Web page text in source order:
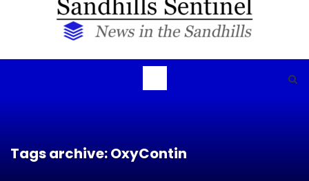
Tags archive: OxyContin